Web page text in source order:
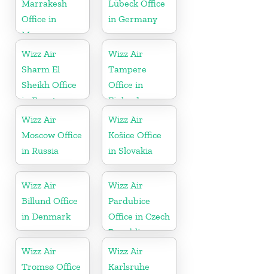
Marrakesh
Office in
Morocco
Lübeck Office
in Germany
Wizz Air
Sharm El
Sheikh Office
in Egypt
Wizz Air
Tampere
Office in
Finland
Wizz Air
Moscow Office
in Russia
Wizz Air
Košice Office
in Slovakia
Wizz Air
Billund Office
in Denmark
Wizz Air
Pardubice
Office in Czech
Republic
Wizz Air
Tromsø Office
Wizz Air
Karlsruhe